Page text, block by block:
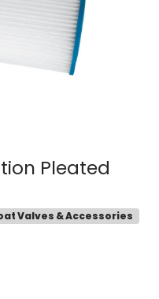
Pleated
Valves & Accessories